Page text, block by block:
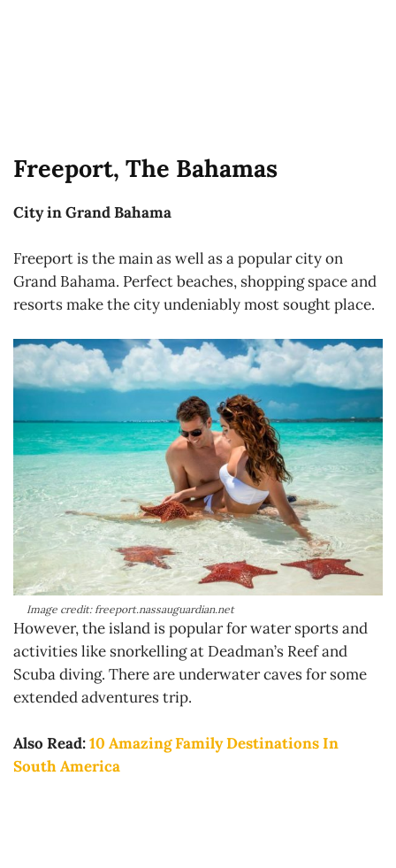
Freeport, The Bahamas
City in Grand Bahama
Freeport is the main as well as a popular city on
Grand Bahama. Perfect beaches, shopping space and
resorts make the city undeniably most sought place.
Image credit: freeport.nassauguardian.net
However, the island is popular for water sports and
activities like snorkelling at Deadman’s Reef and
Scuba diving. There are underwater caves for some
extended adventures trip.
Also Read:10 Amazing Family Destinations In
South America